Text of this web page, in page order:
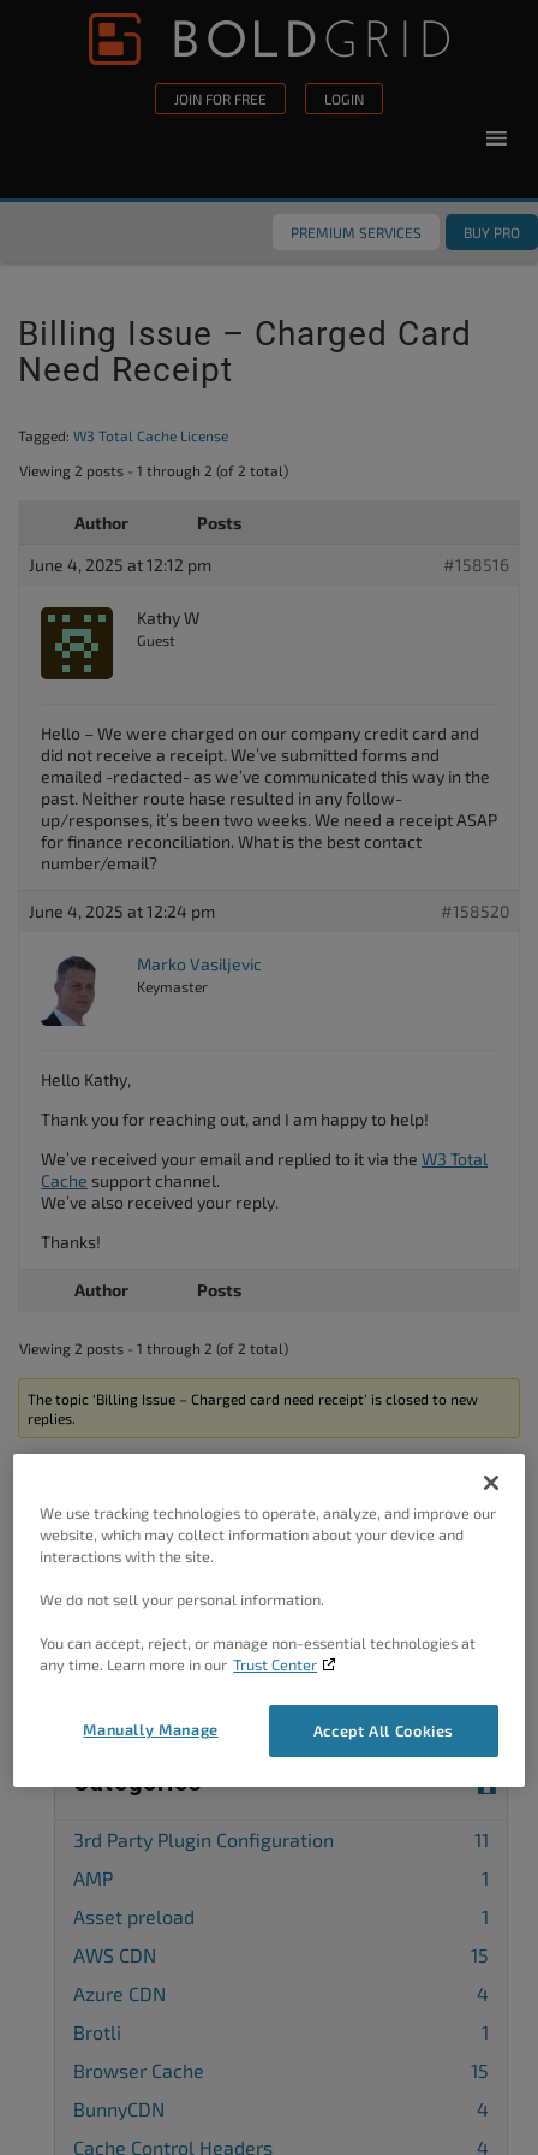
Skip to content
JOIN FOR FREE LOGIN
PREMIUM SERVICES BUY PRO
Billing Issue – Charged Card
Need Receipt
Tagged: W3 Total Cache License
Viewing 2 posts - 1 through 2 (of 2 total)
Author Posts
June 4, 2025 at 12:12 pm #158516
Kathy W
Guest
Hello – We were charged on our company credit card and
did not receive a receipt. We’ve submitted forms and
emailed -redacted- as we’ve communicated this way in the
past. Neither route hase resulted in any follow-
up/responses, it’s been two weeks. We need a receipt ASAP
for finance reconciliation. What is the best contact
number/email?
June 4, 2025 at 12:24 pm #158520
Marko Vasiljevic
Keymaster
Hello Kathy,
Thank you for reaching out, and I am happy to help!
We’ve received your email and replied to it via the W3 Total
Cache support channel.
We’ve also received your reply.
Thanks!
Author Posts
Viewing 2 posts - 1 through 2 (of 2 total)
The topic ‘Billing Issue – Charged card need receipt’ is closed to new
replies.
improve.
Categories
3rd Party Plugin Configuration
11
AMP
1
Asset preload
1
AWS CDN
15
Azure CDN
4
Brotli
1
Browser Cache
15
BunnyCDN
4
Cache Control Headers
4
We use tracking technologies to operate, analyze, and improve our
website, which may collect information about your device and
interactions with the site.
We do not sell your personal information.
You can accept, reject, or manage non-essential technologies at
any time. Learn more in our Trust Center
Accept All Cookies
Manually Manage